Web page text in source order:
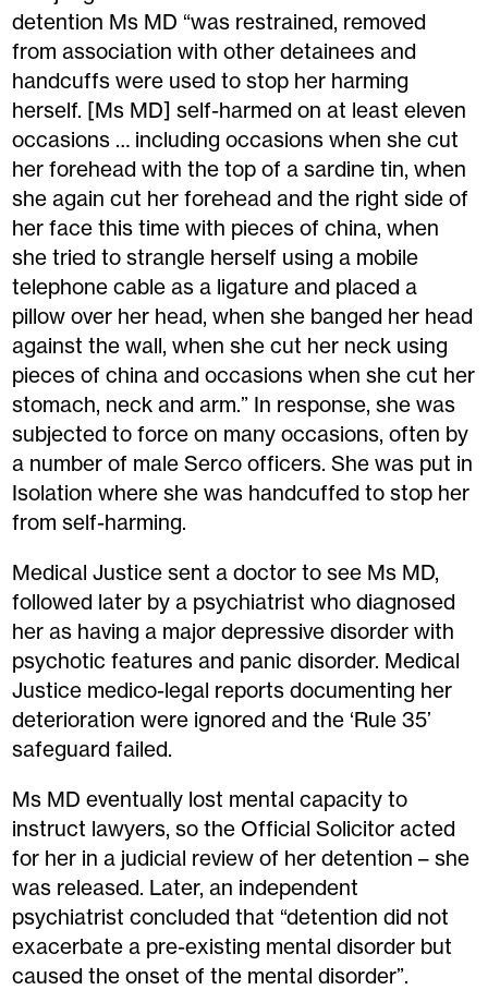
detention Ms MD “was restrained, removed
from association with other detainees and
handcuffs were used to stop her harming
herself. [Ms MD] self-harmed on at least eleven
occasions … including occasions when she cut
her forehead with the top of a sardine tin, when
she again cut her forehead and the right side of
her face this time with pieces of china, when
she tried to strangle herself using a mobile
telephone cable as a ligature and placed a
pillow over her head, when she banged her head
against the wall, when she cut her neck using
pieces of china and occasions when she cut her
stomach, neck and arm.” In response, she was
subjected to force on many occasions, often by
a number of male Serco officers. She was put in
Isolation where she was handcuffed to stop her
from self-harming.
Medical Justice sent a doctor to see Ms MD,
followed later by a psychiatrist who diagnosed
her as having a major depressive disorder with
psychotic features and panic disorder. Medical
Justice medico-legal reports documenting her
deterioration were ignored and the ‘Rule 35’
safeguard failed.
Ms MD eventually lost mental capacity to
instruct lawyers, so the Official Solicitor acted
for her in a judicial review of her detention – she
was released. Later, an independent
psychiatrist concluded that “detention did not
exacerbate a pre-existing mental disorder but
caused the onset of the mental disorder”.